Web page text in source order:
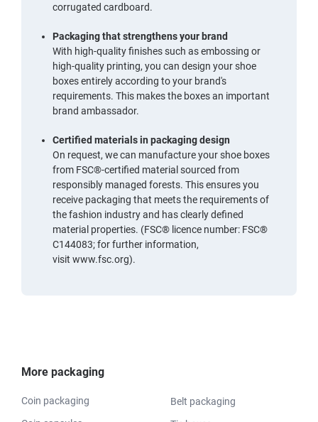
corrugated cardboard.
Packaging that strengthens your brand
With high-quality finishes such as embossing or
high-quality printing, you can design your shoe
boxes entirely according to your brand's
requirements. This makes the boxes an important
brand ambassador.
Certified materials in packaging design
On request, we can manufacture your shoe boxes
from FSC®-certified materialsourced from
responsibly managed forests. This ensures you
receive packaging that meets the requirements of
the fashion industry and has clearly defined
material properties. (FSC® licence number: FSC®
C144083; for further information,
visit www.fsc.org).
More packaging
Coin packaging
Belt packaging